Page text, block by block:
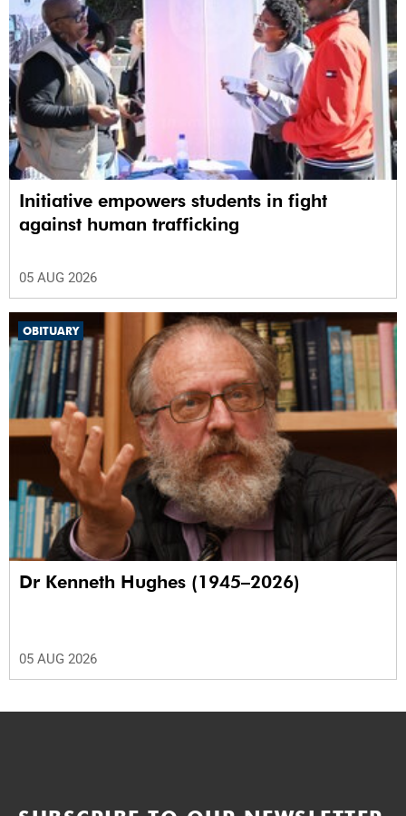
Initiative empowers students in fight
against human trafficking
05 AUG 2026
OBITUARY
Dr Kenneth Hughes (1945–2026)
05 AUG 2026